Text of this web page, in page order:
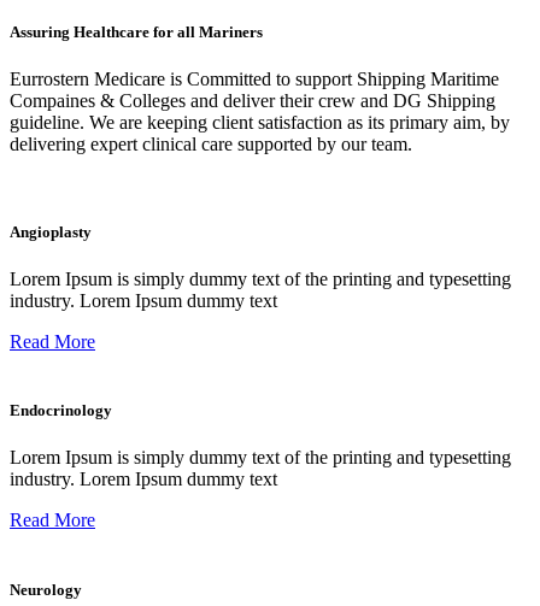
Assuring Healthcare for all Mariners
Eurrostern Medicare is Committed to support Shipping Maritime
Compaines & Colleges and deliver their crew and DG Shipping
guideline. We are keeping client satisfaction as its primary aim, by
delivering expert clinical care supported by our team.
Angioplasty
Lorem Ipsum is simply dummy text of the printing and typesetting
industry. Lorem Ipsum dummy text
Read More
Endocrinology
Lorem Ipsum is simply dummy text of the printing and typesetting
industry. Lorem Ipsum dummy text
Read More
Neurology